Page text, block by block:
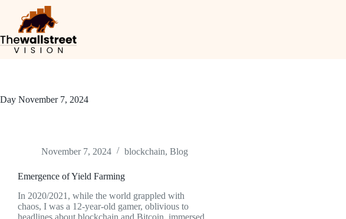
Day November 7, 2024
November 7, 2024 blockchain, Blog
Emergence of Yield Farming
In 2020/2021, while the world grappled with
chaos, I was a 12-year-old gamer, oblivious to
headlines about blockchain and Bitcoin, immersed